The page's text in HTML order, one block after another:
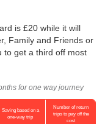
is £20 while it will
Family and Friends or
to get a third off most
for one way journey
Saving based on a
one-way trip
Number of return
trips to pay off the
cost